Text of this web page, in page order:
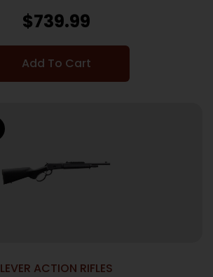
$739.99
Add To Cart
LEVER ACTION RIFLES